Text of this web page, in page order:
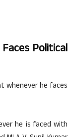
Political
whenever he faces
he is faced with